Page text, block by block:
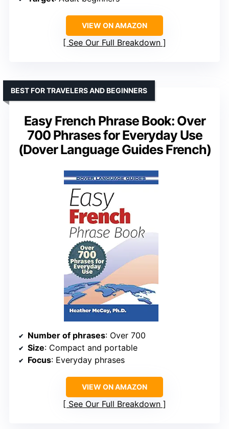
VIEW ON AMAZON
See Our Full Breakdown
Easy French Phrase Book: Over
700 Phrases for Everyday Use
(Dover Language Guides French)
BEST FOR TRAVELERS AND BEGINNERS
Number of phrases: Over 700
Size: Compact and portable
Focus: Everyday phrases
VIEW ON AMAZON
See Our Full Breakdown